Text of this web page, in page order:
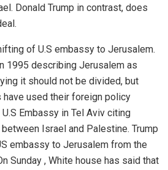
Donald Trump in contrast, does
of U.S embassy to Jerusalem.
1995 describing Jerusalem as
it should not be divided, but
used their foreign policy
Embassy in Tel Aviv citing
Israel and Palestine. Trump
embassy to Jerusalem from the
Sunday , White house has said that